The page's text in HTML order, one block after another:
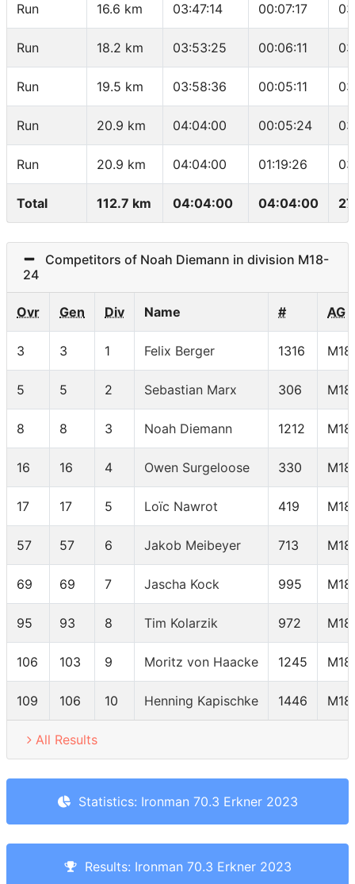
Run 16.6 km 03:47:14 00:07:17
Run 18.2 km 03:53:25 00:06:11
Run 19.5 km 03:58:36 00:05:11
Run 20.9 km 04:04:00 00:05:24
Run 20.9 km 04:04:00 01:19:26
Total 112.7 km 04:04:00 04:04:00
Competitors of Noah Diemann in division M18-
24
Ovr Gen Div Name # AG
3 3 1 Felix Berger 1316
5 5 2 Sebastian Marx 306
8 8 3 Noah Diemann 1212
16 16 4 Owen Surgeloose 330
17 17 5 Loïc Nawrot 419
57 57 6 Jakob Meibeyer 713
69 69 7 Jascha Kock 995
95 93 8 Tim Kolarzik 972
106 103 9 Moritz von Haacke 1245
109 106 10 Henning Kapischke 1446
All Results
Statistics: Ironman 70.3 Erkner 2023
Results: Ironman 70.3 Erkner 2023